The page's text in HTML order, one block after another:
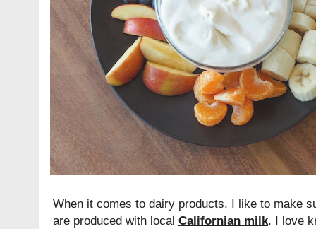
When it comes to dairy products, I like to make
are produced with local Californian milk. I love